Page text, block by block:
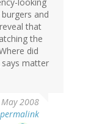
looking
and
that
the
did
matter
2008